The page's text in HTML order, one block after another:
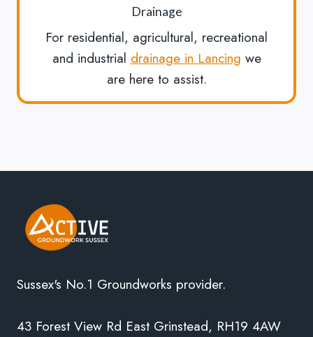
Drainage
For residential, agricultural, recreational
and industrial drainage in Lancing we
are here to assist.
Sussex's No.1 Groundworks provider.
43 Forest View Rd East Grinstead, RH19 4AW